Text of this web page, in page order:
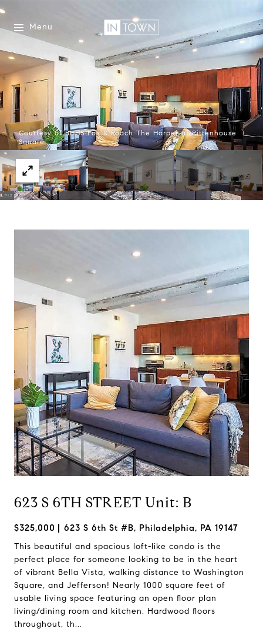
Menu
Courtesy of BHHS Fox & Roach The Harper at Rittenhouse
Square
623 S 6TH STREET Unit: B
$325,000 623 S 6th St #B, Philadelphia, PA 19147
This beautiful and spacious loft-like condo is the
perfect place for someone looking to be in the heart
of vibrant Bella Vista, walking distance to Washington
Square, and Jefferson! Nearly 1000 square feet of
usable living space featuring an open floor plan
living/dining room and kitchen. Hardwood floors
throughout, th...